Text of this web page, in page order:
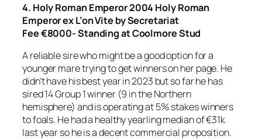
4. Holy Roman Emperor 2004 Holy Roman
Emperor ex L’on Vite by Secretariat
Fee €8000- Standing at Coolmore Stud
A reliable sire who might be a good option for a
younger mare trying to get winners on her page. He
didn’t have his best year in 2023 but so far he has
sired 14 Group 1 winner (9 in the Northern
hemisphere) and is operating at 5% stakes winners
to foals. He had a healthy yearling median of €31k
last year so he is a decent commercial proposition.